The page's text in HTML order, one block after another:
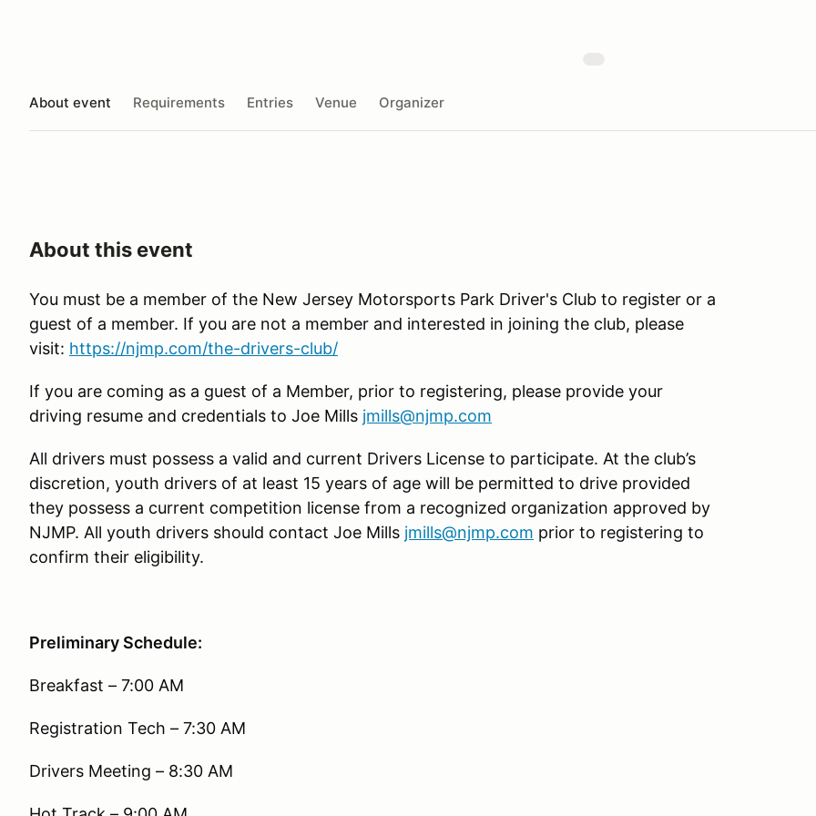
About event Requirements Entries Venue Organizer
About this event
You must be a member of the New Jersey Motorsports Park Driver's Club to register or a
guest of a member. If you are not a member and interested in joining the club, please
visit: https://njmp.com/the-drivers-club/
If you are coming as a guest of a Member, prior to registering, please provide your
driving resume and credentials to Joe Mills jmills@njmp.com
All drivers must possess a valid and current Drivers License to participate. At the club’s
discretion, youth drivers of at least 15 years of age will be permitted to drive provided
they possess a current competition license from a recognized organization approved by
NJMP. All youth drivers should contact Joe Mills jmills@njmp.com prior to registering to
confirm their eligibility.
Preliminary Schedule:
Breakfast – 7:00 AM
Registration Tech – 7:30 AM
Drivers Meeting – 8:30 AM